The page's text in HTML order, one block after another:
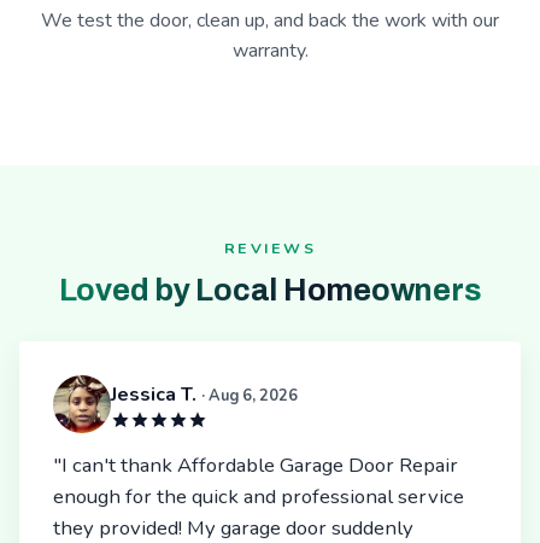
We test the door, clean up, and back the work with our
warranty.
REVIEWS
Loved by Local Homeowners
Jessica T. · Aug 6, 2026
"I can't thank Affordable Garage Door Repair
enough for the quick and professional service
they provided! My garage door suddenly